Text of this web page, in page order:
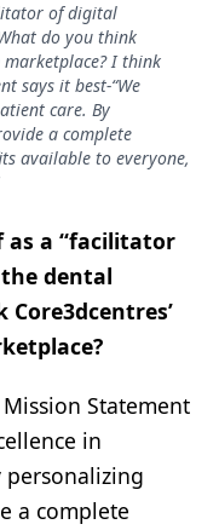
of digital
do you think
marketplace? I think
says it best-“We
care. By
a complete
available to everyone,
as a “facilitator
dental
Statement
in
personalizing
a complete